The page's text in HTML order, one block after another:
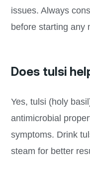
issues. Always
before starting any
Does tulsi
Yes, tulsi (holy
antimicrobial
symptoms. Drink
steam for better